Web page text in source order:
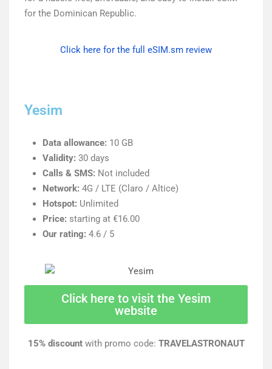
for the Dominican Republic.
Click here for the full eSIM.sm review
Yesim
Data allowance: 10 GB
Validity: 30 days
Calls & SMS: Not included
Network: 4G / LTE (Claro / Altice)
Hotspot: Unlimited
Price: starting at €16.00
Our rating: 4.6 / 5
Click here to visit the Yesim
website
15% discount with promo code: TRAVELASTRONAUT